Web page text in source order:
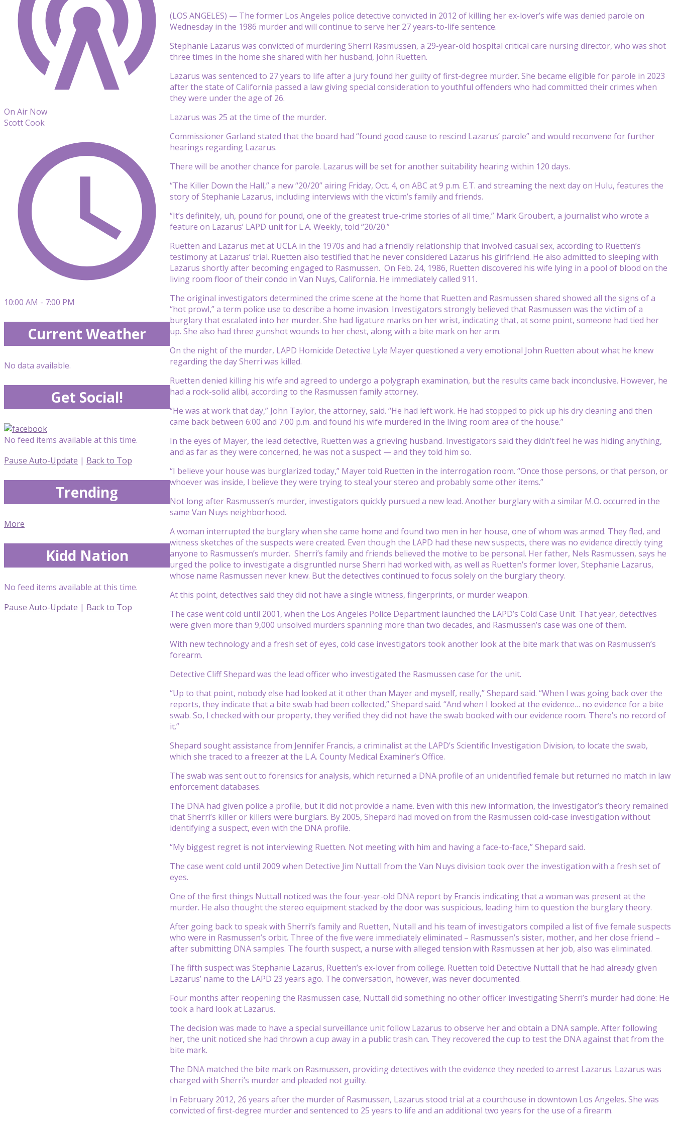
(LOS ANGELES) — The former Los Angeles police detective convicted in 2012 of killing her ex-lover’s wife was denied parole on
Wednesday in the 1986 murder and will continue to serve her 27 years-to-life sentence.
Stephanie Lazarus was convicted of murdering Sherri Rasmussen, a 29-year-old hospital critical care nursing director, who was shot
three times in the home she shared with her husband, John Ruetten.
Lazarus was sentenced to 27 years to life after a jury found her guilty of first-degree murder. She became eligible for parole in 2023
after the state of California passed a law giving special consideration to youthful offenders who had committed their crimes when
they were under the age of 26.
Lazarus was 25 at the time of the murder.
Commissioner Garland stated that the board had “found good cause to rescind Lazarus’ parole” and would reconvene for further
hearings regarding Lazarus.
There will be another chance for parole. Lazarus will be set for another suitability hearing within 120 days.
“The Killer Down the Hall,” a new “20/20” airing Friday, Oct. 4, on ABC at 9 p.m. E.T. and streaming the next day on Hulu, features the
story of Stephanie Lazarus, including interviews with the victim’s family and friends.
“It’s definitely, uh, pound for pound, one of the greatest true-crime stories of all time,” Mark Groubert, a journalist who wrote a
feature on Lazarus’ LAPD unit for L.A. Weekly, told “20/20.”
Ruetten and Lazarus met at UCLA in the 1970s and had a friendly relationship that involved casual sex, according to Ruetten’s
testimony at Lazarus’ trial. Ruetten also testified that he never considered Lazarus his girlfriend. He also admitted to sleeping with
Lazarus shortly after becoming engaged to Rasmussen. On Feb. 24, 1986, Ruetten discovered his wife lying in a pool of blood on the
living room floor of their condo in Van Nuys, California. He immediately called 911.
The original investigators determined the crime scene at the home that Ruetten and Rasmussen shared showed all the signs of a
“hot prowl,” a term police use to describe a home invasion. Investigators strongly believed that Rasmussen was the victim of a
burglary that escalated into her murder. She had ligature marks on her wrist, indicating that, at some point, someone had tied her
up. She also had three gunshot wounds to her chest, along with a bite mark on her arm.
On the night of the murder, LAPD Homicide Detective Lyle Mayer questioned a very emotional John Ruetten about what he knew
regarding the day Sherri was killed.
Ruetten denied killing his wife and agreed to undergo a polygraph examination, but the results came back inconclusive. However, he
had a rock-solid alibi, according to the Rasmussen family attorney.
“He was at work that day,” John Taylor, the attorney, said. “He had left work. He had stopped to pick up his dry cleaning and then
came back between 6:00 and 7:00 p.m. and found his wife murdered in the living room area of the house.”
In the eyes of Mayer, the lead detective, Ruetten was a grieving husband. Investigators said they didn’t feel he was hiding anything,
and as far as they were concerned, he was not a suspect — and they told him so.
“I believe your house was burglarized today,” Mayer told Ruetten in the interrogation room. “Once those persons, or that person, or
whoever was inside, I believe they were trying to steal your stereo and probably some other items.”
Not long after Rasmussen’s murder, investigators quickly pursued a new lead. Another burglary with a similar M.O. occurred in the
same Van Nuys neighborhood.
A woman interrupted the burglary when she came home and found two men in her house, one of whom was armed. They fled, and
witness sketches of the suspects were created. Even though the LAPD had these new suspects, there was no evidence directly tying
anyone to Rasmussen’s murder. Sherri’s family and friends believed the motive to be personal. Her father, Nels Rasmussen, says he
urged the police to investigate a disgruntled nurse Sherri had worked with, as well as Ruetten’s former lover, Stephanie Lazarus,
whose name Rasmussen never knew. But the detectives continued to focus solely on the burglary theory.
At this point, detectives said they did not have a single witness, fingerprints, or murder weapon.
The case went cold until 2001, when the Los Angeles Police Department launched the LAPD’s Cold Case Unit. That year, detectives
were given more than 9,000 unsolved murders spanning more than two decades, and Rasmussen’s case was one of them.
With new technology and a fresh set of eyes, cold case investigators took another look at the bite mark that was on Rasmussen’s
forearm.
Detective Cliff Shepard was the lead officer who investigated the Rasmussen case for the unit.
“Up to that point, nobody else had looked at it other than Mayer and myself, really,” Shepard said. “When I was going back over the
reports, they indicate that a bite swab had been collected,” Shepard said. “And when I looked at the evidence… no evidence for a bite
swab. So, I checked with our property, they verified they did not have the swab booked with our evidence room. There’s no record of
it.”
Shepard sought assistance from Jennifer Francis, a criminalist at the LAPD’s Scientific Investigation Division, to locate the swab,
which she traced to a freezer at the L.A. County Medical Examiner’s Office.
The swab was sent out to forensics for analysis, which returned a DNA profile of an unidentified female but returned no match in law
enforcement databases.
The DNA had given police a profile, but it did not provide a name. Even with this new information, the investigator’s theory remained
that Sherri’s killer or killers were burglars. By 2005, Shepard had moved on from the Rasmussen cold-case investigation without
identifying a suspect, even with the DNA profile.
“My biggest regret is not interviewing Ruetten. Not meeting with him and having a face-to-face,” Shepard said.
The case went cold until 2009 when Detective Jim Nuttall from the Van Nuys division took over the investigation with a fresh set of
eyes.
One of the first things Nuttall noticed was the four-year-old DNA report by Francis indicating that a woman was present at the
murder. He also thought the stereo equipment stacked by the door was suspicious, leading him to question the burglary theory.
After going back to speak with Sherri’s family and Ruetten, Nutall and his team of investigators compiled a list of five female suspects
who were in Rasmussen’s orbit. Three of the five were immediately eliminated – Rasmussen’s sister, mother, and her close friend –
after submitting DNA samples. The fourth suspect, a nurse with alleged tension with Rasmussen at her job, also was eliminated.
The fifth suspect was Stephanie Lazarus, Ruetten’s ex-lover from college. Ruetten told Detective Nuttall that he had already given
Lazarus’ name to the LAPD 23 years ago. The conversation, however, was never documented.
Four months after reopening the Rasmussen case, Nuttall did something no other officer investigating Sherri’s murder had done: He
took a hard look at Lazarus.
The decision was made to have a special surveillance unit follow Lazarus to observe her and obtain a DNA sample. After following
her, the unit noticed she had thrown a cup away in a public trash can. They recovered the cup to test the DNA against that from the
bite mark.
The DNA matched the bite mark on Rasmussen, providing detectives with the evidence they needed to arrest Lazarus. Lazarus was
charged with Sherri’s murder and pleaded not guilty.
In February 2012, 26 years after the murder of Rasmussen, Lazarus stood trial at a courthouse in downtown Los Angeles. She was
convicted of first-degree murder and sentenced to 25 years to life and an additional two years for the use of a firearm.
On Air Now
Scott Cook
10:00 AM - 7:00 PM
Current Weather
No data available.
Get Social!
No feed items available at this time.
Pause Auto-Update | Back to Top
Trending
More
Kidd Nation
No feed items available at this time.
Pause Auto-Update | Back to Top